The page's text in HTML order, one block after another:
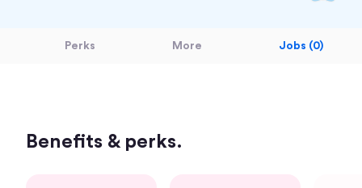
Perks More Jobs (0)
Benefits & perks.